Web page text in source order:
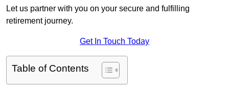
Let us partner with you on your secure and fulfilling
retirement journey.
Get In Touch Today
Table of Contents